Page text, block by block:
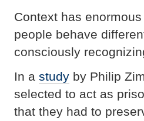
Context has
people behave
consciously
In a study by Philip
selected to act as
that they had to